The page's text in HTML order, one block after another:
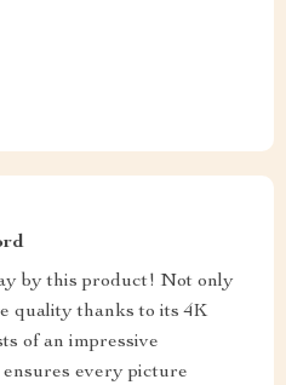
by this product! Not only
quality thanks to its 4K
of an impressive
every picture